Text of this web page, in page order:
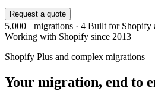
Request a quote
5,000+ migrations · 4 Built for Shopify
Working with Shopify since 2013
Shopify Plus and complex migrations
Your migration, end to